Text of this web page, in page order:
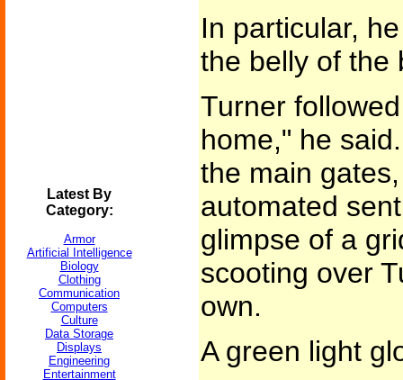
Latest By
Category:
Armor
Artificial Intelligence
Biology
Clothing
Communication
Computers
Culture
Data Storage
Displays
Engineering
Entertainment
In particular,
the belly of the
Turner
home," he
the main
automated
glimpse of a
scooting over
own.
A green light